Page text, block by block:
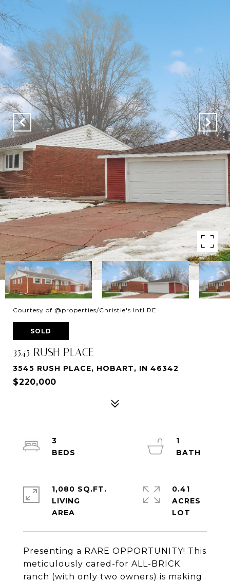
Courtesy of @properties/Christie's Intl RE
SOLD
3545 RUSH PLACE
3545 RUSH PLACE, HOBART, IN 46342
$220,000
Presenting a RARE OPPORTUNITY! This
meticulously cared-for ALL-BRICK
ranch (with only two owners) is making
3
1
1,080 SQ.FT.
LIVING
0.41
ACRES